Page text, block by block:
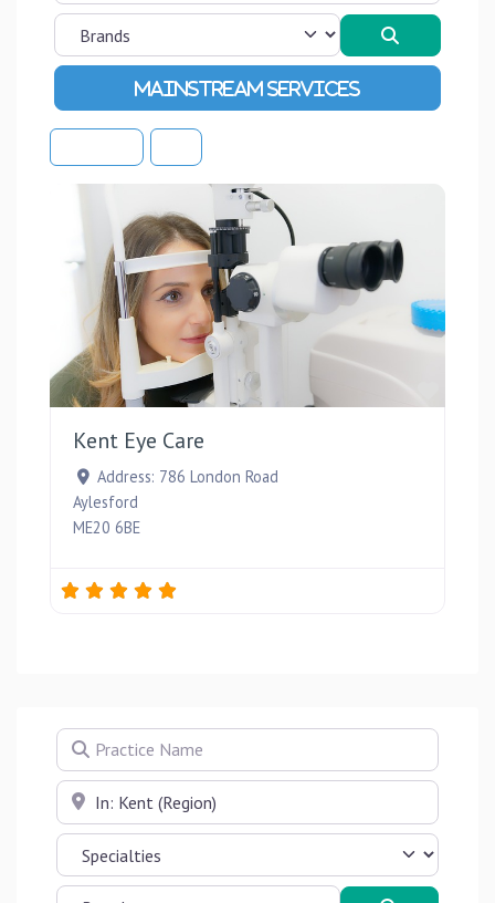
Advanced Filters
Kent Eye Care
Address: 786 London Road
Aylesford
ME20 6BE
Practice Name
Near